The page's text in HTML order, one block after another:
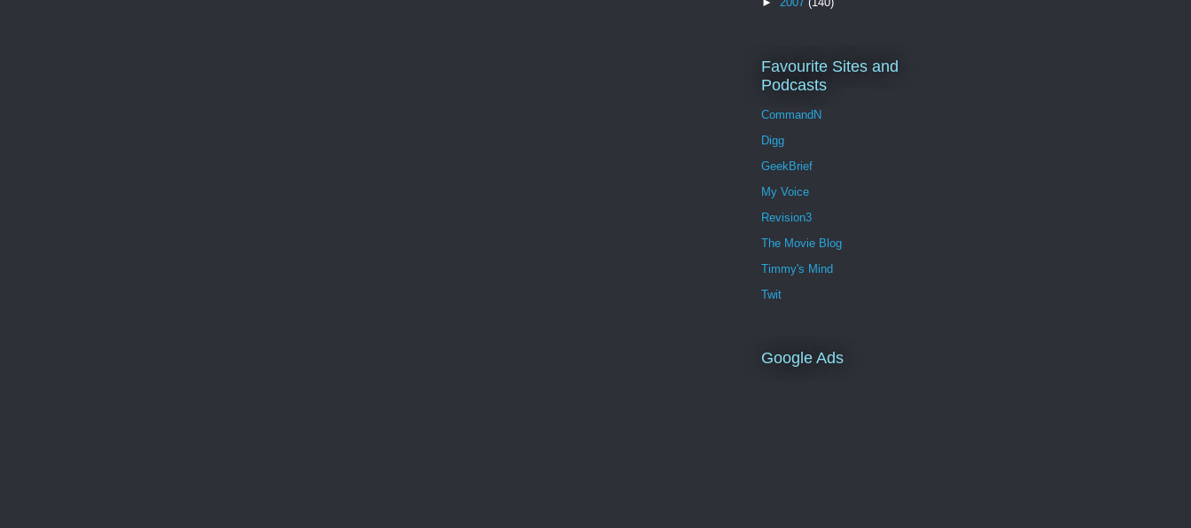
Favourite Sites and
Podcasts
CommandN
Digg
GeekBrief
My Voice
Revision3
The Movie Blog
Timmy's Mind
Twit
Google Ads